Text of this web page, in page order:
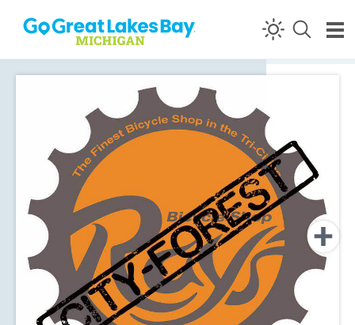
Skip to content